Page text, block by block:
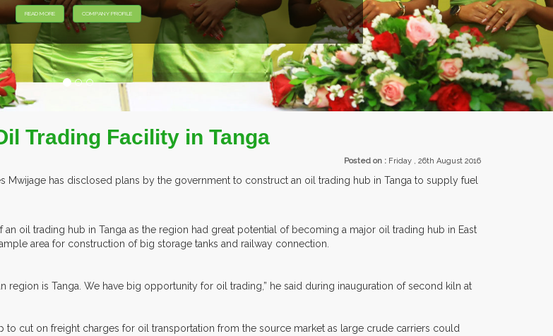
EXHIBITORS FROM OVER 30 COUNTRIES PARTICIPATING AT OUR EVENTS.
Trading Facility in Tanga
Posted on : Friday , 26th August 2016
Mwijage has disclosed plans by the government to construct an oil trading hub in Tanga to supply fuel
oil trading hub in Tanga as the region had great potential of becoming a major oil trading hub in East
area for construction of big storage tanks and railway connection.
region is Tanga. We have big opportunity for oil trading,” he said during inauguration of second kiln at
cut on freight charges for oil transportation from the source market as large crude carriers could